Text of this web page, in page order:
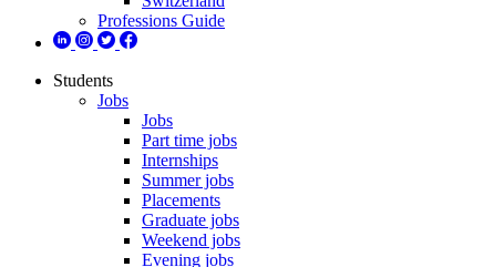
Professions Guide
Students
Jobs
Jobs
Part time jobs
Internships
Summer jobs
Placements
Graduate jobs
Weekend jobs
Evening jobs